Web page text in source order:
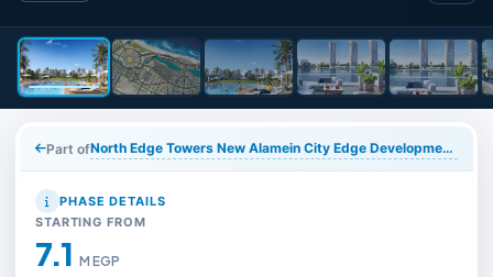
Part of North Edge Towers New Alamein City Edge Developments
PHASE DETAILS
STARTING FROM
7.1 M EGP